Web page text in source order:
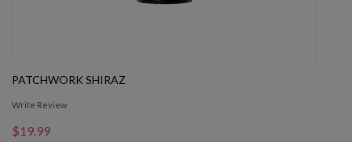
PATCHWORK SHIRAZ
Write Review
$19.99